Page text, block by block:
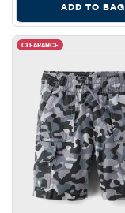
ADD TO BAG
CLEARANCE